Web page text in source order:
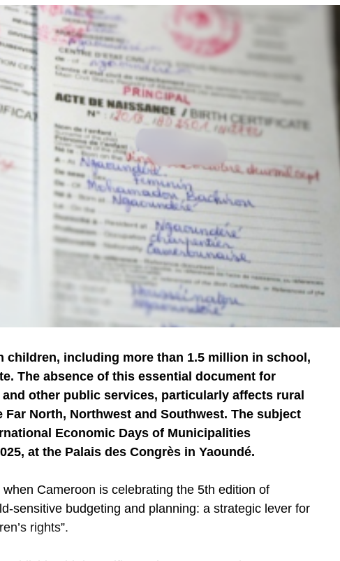
children, including more than 1.5 million in school,
The absence of this essential document for
other public services, particularly affects rural
North, Northwest and Southwest. The subject
Economic Days of Municipalities
at the Palais des Congrès in Yaoundé.
Cameroon is celebrating the 5th edition of
sensitive budgeting and planning: a strategic lever for
rights”.